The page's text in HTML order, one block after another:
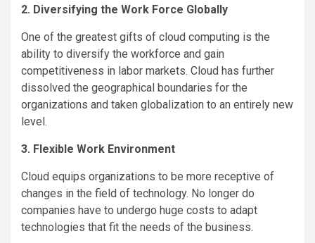
2. Diversifying the Work Force Globally
One of the greatest gifts of cloud computing is the
ability to diversify the workforce and gain
competitiveness in labor markets. Cloud has further
dissolved the geographical boundaries for the
organizations and taken globalization to an entirely new
level.
3. Flexible Work Environment
Cloud equips organizations to be more receptive of
changes in the field of technology. No longer do
companies have to undergo huge costs to adapt
technologies that fit the needs of the business.